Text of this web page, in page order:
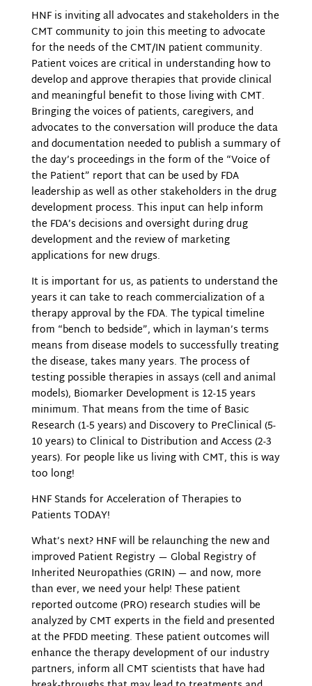
HNF is inviting all advocates and stakeholders in the
CMT community to join this meeting to advocate
for the needs of the CMT/IN patient community.
Patient voices are critical in understanding how to
develop and approve therapies that provide clinical
and meaningful benefit to those living with CMT.
Bringing the voices of patients, caregivers, and
advocates to the conversation will produce the data
and documentation needed to publish a summary of
the day’s proceedings in the form of the “Voice of
the Patient” report that can be used by FDA
leadership as well as other stakeholders in the drug
development process. This input can help inform
the FDA’s decisions and oversight during drug
development and the review of marketing
applications for new drugs.
It is important for us, as patients to understand the
years it can take to reach commercialization of a
therapy approval by the FDA. The typical timeline
from “bench to bedside”, which in layman’s terms
means from disease models to successfully treating
the disease, takes many years. The process of
testing possible therapies in assays (cell and animal
models), Biomarker Development is 12-15 years
minimum. That means from the time of Basic
Research (1-5 years) and Discovery to PreClinical (5-
10 years) to Clinical to Distribution and Access (2-3
years). For people like us living with CMT, this is way
too long!
HNF Stands for Acceleration of Therapies to
Patients TODAY!
What’s next? HNF will be relaunching the new and
improved Patient Registry — Global Registry of
Inherited Neuropathies (GRIN) — and now, more
than ever, we need your help! These patient
reported outcome (PRO) research studies will be
analyzed by CMT experts in the field and presented
at the PFDD meeting. These patient outcomes will
enhance the therapy development of our industry
partners, inform all CMT scientists that have had